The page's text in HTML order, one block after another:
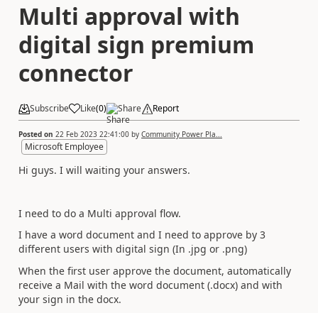
Multi approval with
digital sign premium
connector
Subscribe Like(0) Share Report
Posted on 22 Feb 2023 22:41:00 by Community Power Pla...
Microsoft Employee
Hi guys. I will waiting your answers.
I need to do a Multi approval flow.
I have a word document and I need to approve by 3
different users with digital sign (In .jpg or .png)
When the first user approve the document, automatically
receive a Mail with the word document (.docx) and with
your sign in the docx.